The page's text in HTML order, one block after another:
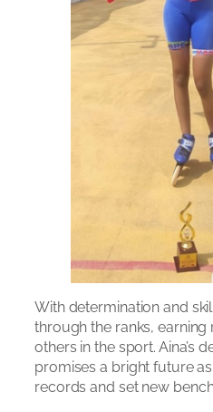
With determination and
through the ranks,
others in the sport. Aina’s
promises a bright future
records and set new